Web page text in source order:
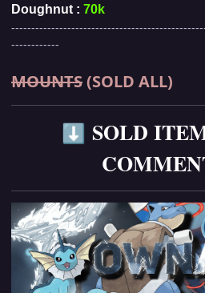
Doughnut : 70k
------------
MOUNTS(SOLD ALL)
⬇️
SOLD